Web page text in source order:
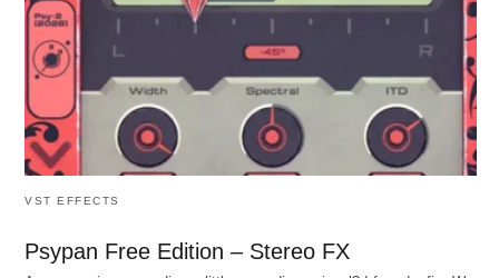
VST EFFECTS
Psypan Free Edition – Stereo FX